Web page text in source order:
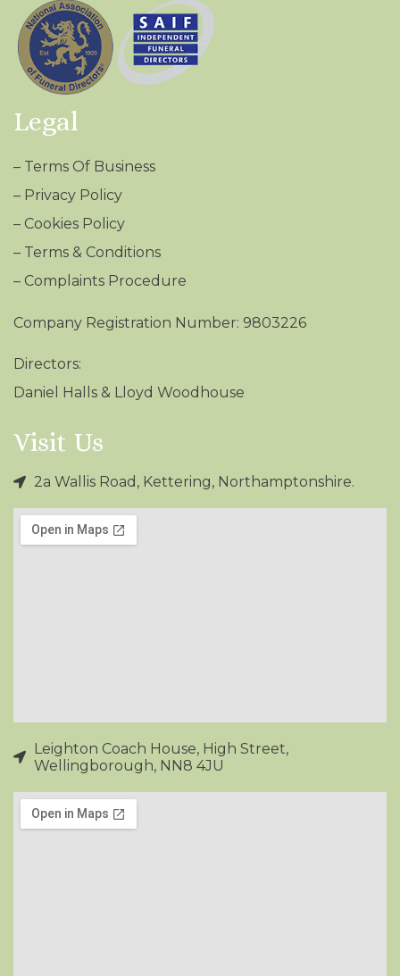
Legal
– Terms Of Business
– Privacy Policy
– Cookies Policy
– Terms & Conditions
– Complaints Procedure
Company Registration Number: 9803226
Directors:
Daniel Halls & Lloyd Woodhouse
Visit Us
2a Wallis Road, Kettering, Northamptonshire.
Leighton Coach House, High Street,
Wellingborough, NN8 4JU